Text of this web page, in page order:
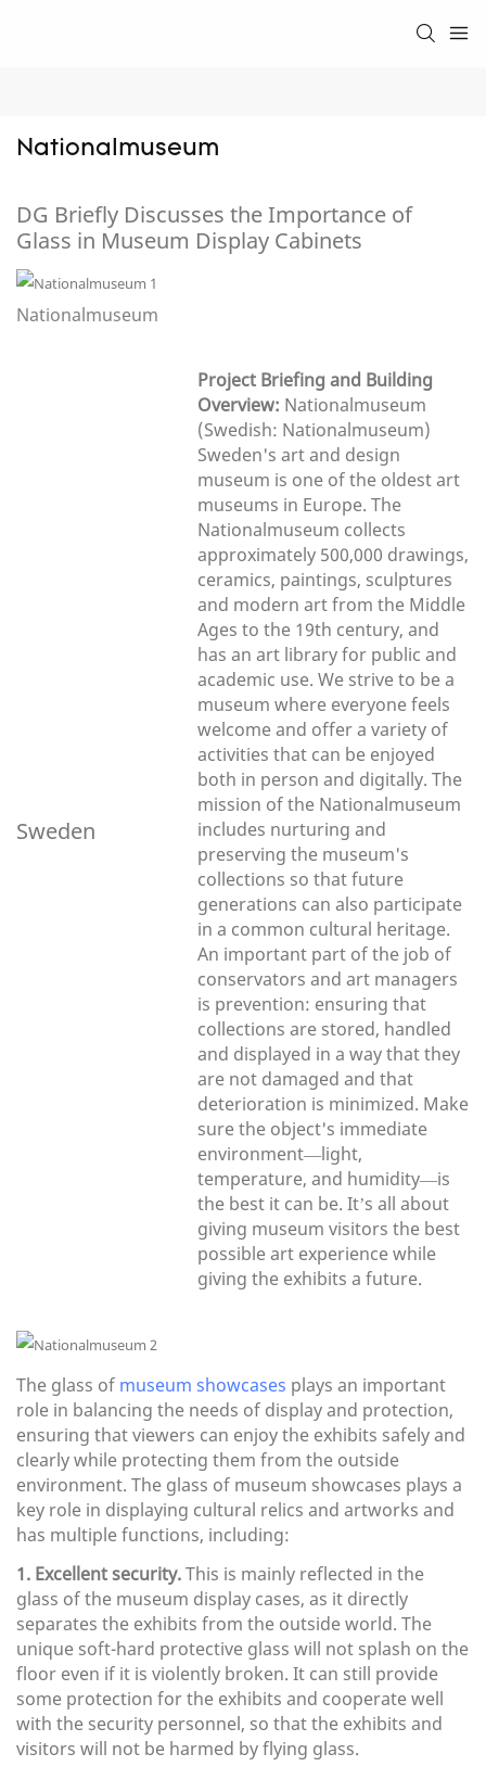
Nationalmuseum
DG Briefly Discusses the Importance of
Glass in Museum Display Cabinets
Nationalmuseum
Sweden
Project Briefing and Building
Overview: Nationalmuseum
(Swedish: Nationalmuseum)
Sweden's art and design
museum is one of the oldest art
museums in Europe. The
Nationalmuseum collects
approximately 500,000 drawings,
ceramics, paintings, sculptures
and modern art from the Middle
Ages to the 19th century, and
has an art library for public and
academic use. We strive to be a
museum where everyone feels
welcome and offer a variety of
activities that can be enjoyed
both in person and digitally. The
mission of the Nationalmuseum
includes nurturing and
preserving the museum's
collections so that future
generations can also participate
in a common cultural heritage.
An important part of the job of
conservators and art managers
is prevention: ensuring that
collections are stored, handled
and displayed in a way that they
are not damaged and that
deterioration is minimized. Make
sure the object's immediate
environment—light,
temperature, and humidity—is
the best it can be. It’s all about
giving museum visitors the best
possible art experience while
giving the exhibits a future.
The glass of museum showcases plays an important
role in balancing the needs of display and protection,
ensuring that viewers can enjoy the exhibits safely and
clearly while protecting them from the outside
environment. The glass of museum showcases plays a
key role in displaying cultural relics and artworks and
has multiple functions, including:
1. Excellent security.This is mainly reflected in the
glass of the museum display cases, as it directly
separates the exhibits from the outside world. The
unique soft-hard protective glass will not splash on the
floor even if it is violently broken. It can still provide
some protection for the exhibits and cooperate well
with the security personnel, so that the exhibits and
visitors will not be harmed by flying glass.